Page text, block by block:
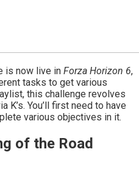
is now live in Forza Horizon 6,
tasks to get various
this challenge revolves
K’s. You’ll first need to have
various objectives in it.
of the Road